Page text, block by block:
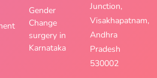
Gender
Change
surgery in
Karnataka
Junction,
Visakhapatnam,
Andhra
Pradesh
530002